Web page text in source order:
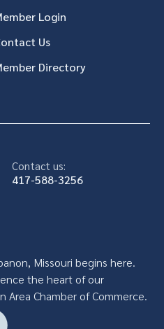
Login
Us
Directory
Contact us:
417-588-3256
Missouri begins here.
the heart of our
Area Chamber of Commerce.